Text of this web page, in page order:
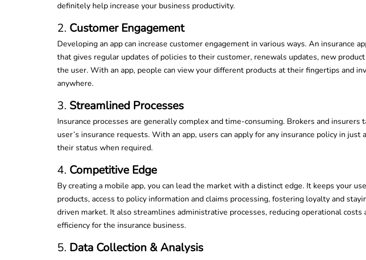
definitely help increase your business productivity.
Customer Engagement
Developing an app can increase customer engagement in various ways. An insurance
that gives regular updates of policies to their customer, renewals updates, new
the user. With an app, people can view your different products at their fingertips and
anywhere.
Streamlined Processes
Insurance processes are generally complex and time-consuming. Brokers and insurers
user’s insurance requests. With an app, users can apply for any insurance policy in just
their status when required.
Competitive Edge
By creating a mobile app, you can lead the market with a distinct edge. It keeps your
products, access to policy information and claims processing, fostering loyalty and
driven market. It also streamlines administrative processes, reducing operational costs
efficiency for the insurance business.
Data Collection & Analysis